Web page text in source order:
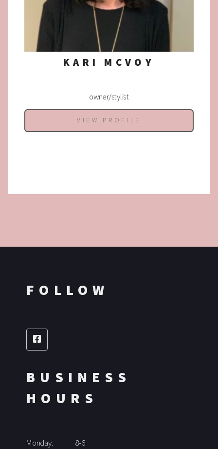
KARI MCVOY
owner/stylist
VIEW PROFILE
FOLLOW
BUSINESS
HOURS
Monday:
8-6